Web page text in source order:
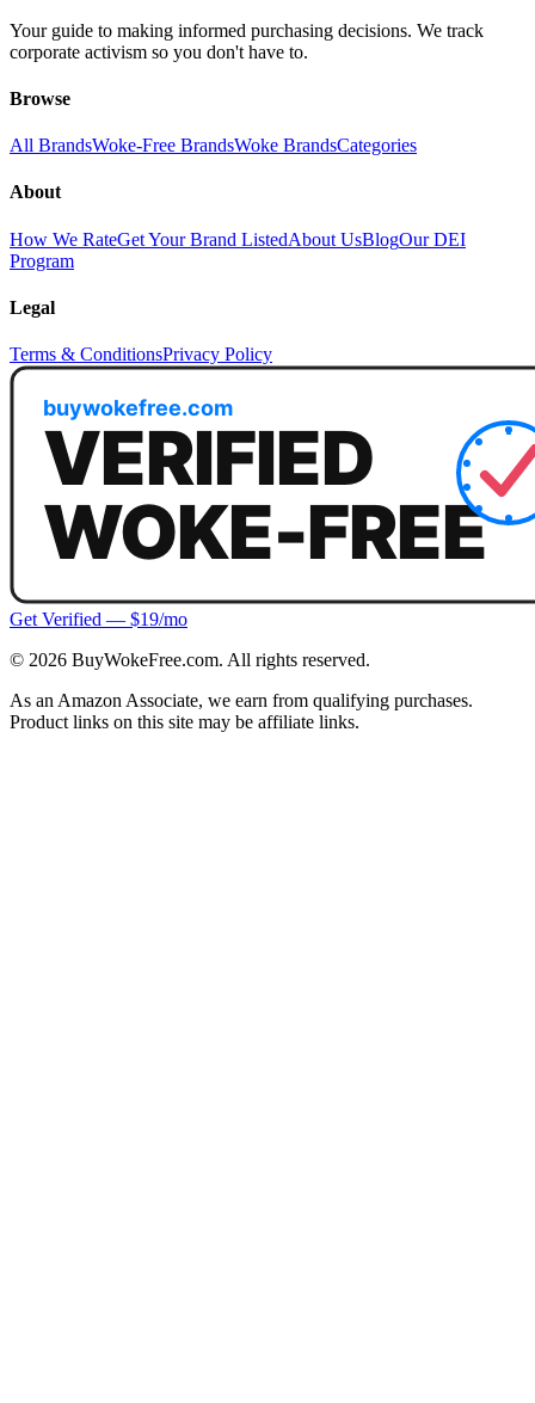
Your guide to making informed purchasing decisions. We track
corporate activism so you don't have to.
Browse
All BrandsWoke-Free BrandsWoke BrandsCategories
About
How We RateGet Your Brand ListedAbout UsBlogOur DEI
Program
Legal
Terms & ConditionsPrivacy Policy
Get Verified — $19/mo
© 2026 BuyWokeFree.com. All rights reserved.
As an Amazon Associate, we earn from qualifying purchases.
Product links on this site may be affiliate links.